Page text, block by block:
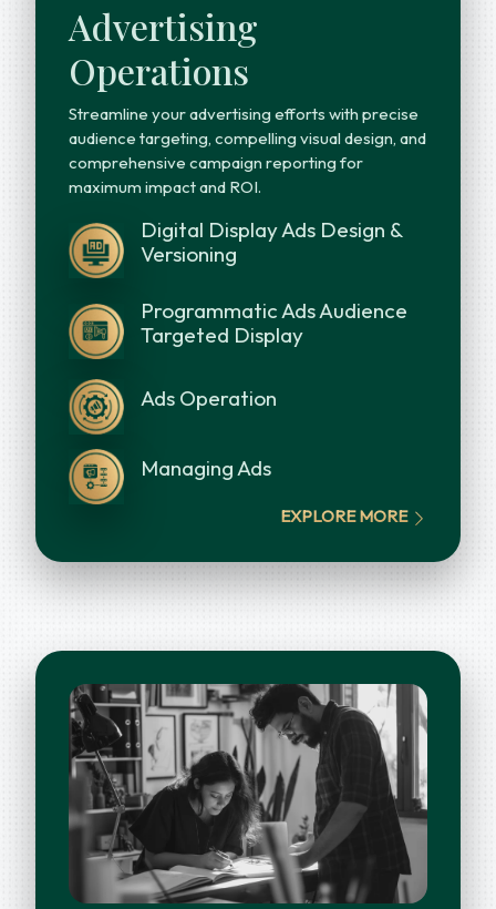
Advertising
Operations
Streamline your advertising efforts with precise
audience targeting, compelling visual design, and
comprehensive campaign reporting for
maximum impact and ROI.
Digital Display Ads Design &
Versioning
Programmatic Ads Audience
Targeted Display
Ads Operation
Managing Ads
EXPLORE MORE